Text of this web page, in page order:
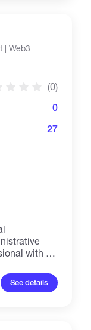
| Web3
(0)
0
27
with a
I build
businesses
See details